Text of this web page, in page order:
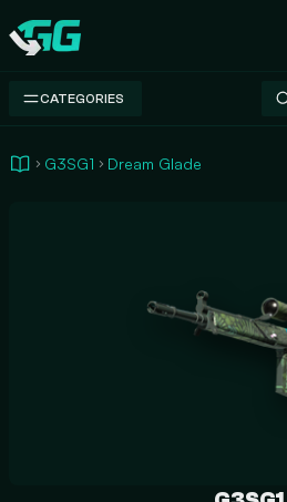
Swap.gg
CATEGORIES
G3SG1 Dream Glade